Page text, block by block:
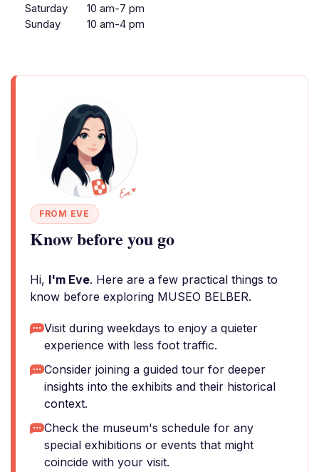
Saturday
10 am-7 pm
Sunday
10 am-4 pm
FROM EVE
Know before you go
Hi, I'm Eve. Here are a few practical things to
know before exploring MUSEO BELBER.
Visit during weekdays to enjoy a quieter
experience with less foot traffic.
Consider joining a guided tour for deeper
insights into the exhibits and their historical
context.
Check the museum's schedule for any
special exhibitions or events that might
coincide with your visit.